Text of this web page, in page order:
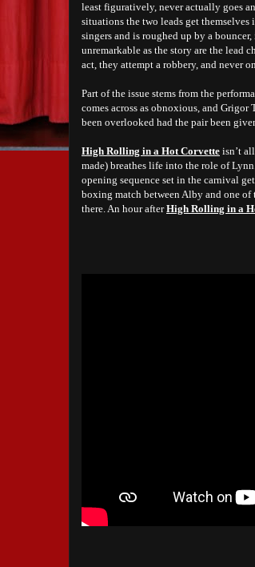
least figuratively, never actually goes
situations the two leads get themselves
singers and is roughed up by a
unremarkable as the story are the lead
act, they attempt a robbery, and never
Part of the issue stems from the
comes across as obnoxious, and
been overlooked had the pair been
High Rolling in a Hot Corvette isn’t
made) breathes life into the role of
opening sequence set in the carnival
boxing match between Alby and one
there. An hour afterHigh Rolling in a